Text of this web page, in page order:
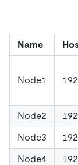
Name
Node1
Node2
Node3
Node4